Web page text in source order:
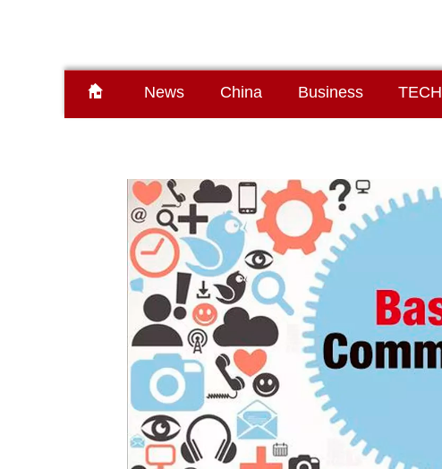
News China Business TECH